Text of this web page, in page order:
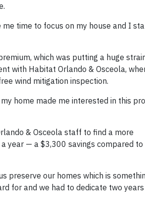
time to focus on my house and I
which was putting a huge
with Habitat Orlando & Osceola,
wind mitigation inspection.
home made me interested in this
& Osceola staff to find a more
year — a $3,300 savings compared to
preserve our homes which is
for and we had to dedicate two